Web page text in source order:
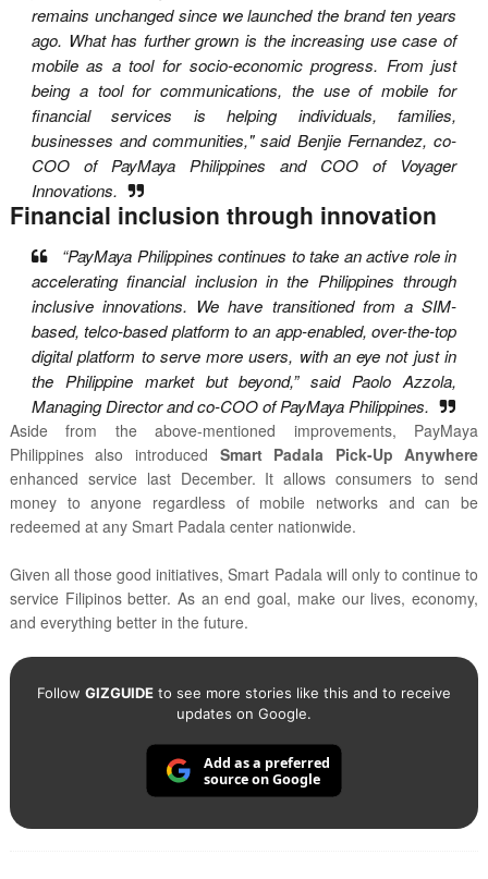
remains unchanged since we launched the brand ten years
ago. What has further grown is the increasing use case of
mobile as a tool for socio-economic progress. From just
being a tool for communications, the use of mobile for
financial services is helping individuals, families,
businesses and communities," said Benjie Fernandez, co-
COO of PayMaya Philippines and COO of Voyager
Innovations.
Financial inclusion through innovation
“PayMaya Philippines continues to take an active role in
accelerating financial inclusion in the Philippines through
inclusive innovations. We have transitioned from a SIM-
based, telco-based platform to an app-enabled, over-the-top
digital platform to serve more users, with an eye not just in
the Philippine market but beyond,” said Paolo Azzola,
Managing Director and co-COO of PayMaya Philippines.
Aside from the above-mentioned improvements, PayMaya
Philippines also introduced Smart Padala Pick-Up Anywhere
enhanced service last December. It allows consumers to send
money to anyone regardless of mobile networks and can be
redeemed at any Smart Padala center nationwide.
Given all those good initiatives, Smart Padala will only to continue to
service Filipinos better. As an end goal, make our lives, economy,
and everything better in the future.
Follow GIZGUIDEto see more stories like this and to receive
updates on Google.
Add as a preferred
source on Google